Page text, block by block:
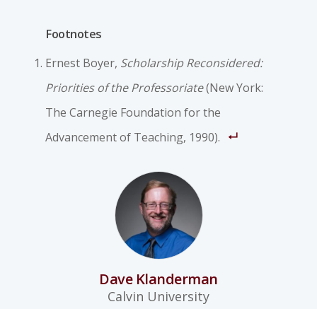
Footnotes
Ernest Boyer, Scholarship Reconsidered:
Priorities of the Professoriate(New York:
The Carnegie Foundation for the
Advancement of Teaching, 1990).
Dave Klanderman
Calvin University